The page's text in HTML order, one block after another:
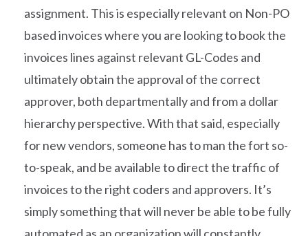
assignment. This is especially relevant on Non-PO
based invoices where you are looking to book the
invoices lines against relevant GL-Codes and
ultimately obtain the approval of the correct
approver, both departmentally and from a dollar
hierarchy perspective. With that said, especially
for new vendors, someone has to man the fort so-
to-speak, and be available to direct the traffic of
invoices to the right coders and approvers. It’s
simply something that will never be able to be fully